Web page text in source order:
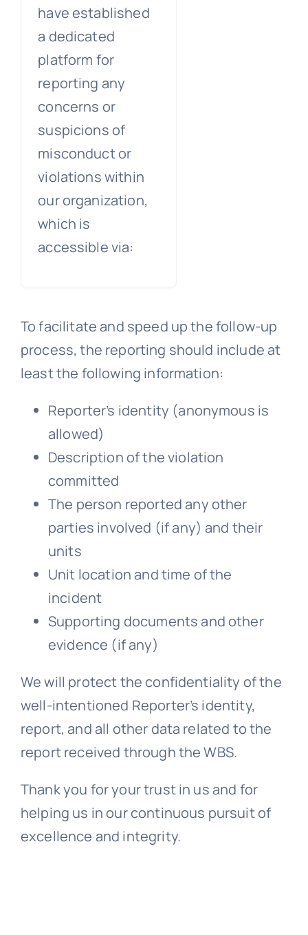
have established
a dedicated
platform for
reporting any
concerns or
suspicions of
misconduct or
violations within
our organization,
which is
accessible via:
To facilitate and speed up the follow-up
process, the reporting should include at
least the following information:
Reporter’s identity (anonymous is
allowed)
Description of the violation
committed
The person reported any other
parties involved (if any) and their
units
Unit location and time of the
incident
Supporting documents and other
evidence (if any)
We will protect the confidentiality of the
well-intentioned Reporter’s identity,
report, and all other data related to the
report received through the WBS.
Thank you for your trust in us and for
helping us in our continuous pursuit of
excellence and integrity.